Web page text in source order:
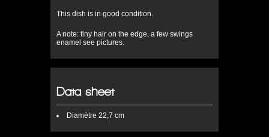
This dish is in good condition.
A note: tiny hair on the edge, a few swings
enamel see pictures.
Data sheet
Diamètre 22,7 cm